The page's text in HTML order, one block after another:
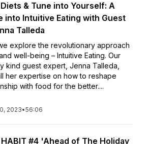
& Tune into Yourself: A
into Intuitive Eating with Guest
Talleda
explore the revolutionary approach
well-being – Intuitive Eating. Our
kind guest expert, Jenna Talleda,
her expertise on how to reshape
with food for the better....
2023•56:06
HABIT #4 'Ahead of The Holiday